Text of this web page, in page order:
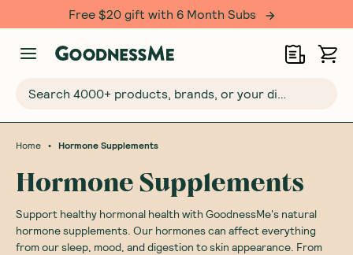
Free $20 gift with 6 Month Subs
Search 4000+ products, brands, or your dietary requirements...
Home • Hormone Supplements
Hormone Supplements
Support healthy hormonal health with GoodnessMe's natural
hormone supplements. Our hormones can affect everything
from our sleep, mood, and digestion to skin appearance. From